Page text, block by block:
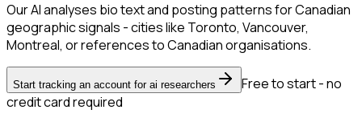
Our AI analyses bio text and posting patterns for Canadian
geographic signals - cities like Toronto, Vancouver,
Montreal, or references to Canadian organisations.
Start tracking an account for ai researchers
Free to start - no
credit card required